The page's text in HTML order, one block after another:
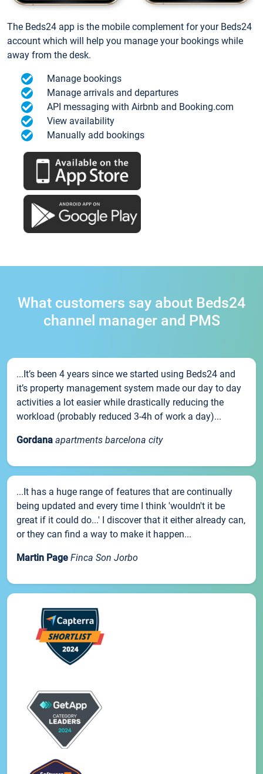
The Beds24 app is the mobile complement for your Beds24
account which will help you manage your bookings while
away from the desk.
Manage bookings
Manage arrivals and departures
API messaging with Airbnb and Booking.com
View availability
Manually add bookings
What customers say about Beds24
channel manager and PMS
...It’s been 4 years since we started using Beds24 and
it’s property management system made our day to day
activities a lot easier while drastically reducing the
workload (probably reduced 3-4h of work a day)...
Gordana apartments barcelona city
...It has a huge range of features that are continually
being updated and every time I think 'wouldn't it be
great if it could do...' I discover that it either already can,
or they can find a way to make it happen...
Martin Page Finca Son Jorbo